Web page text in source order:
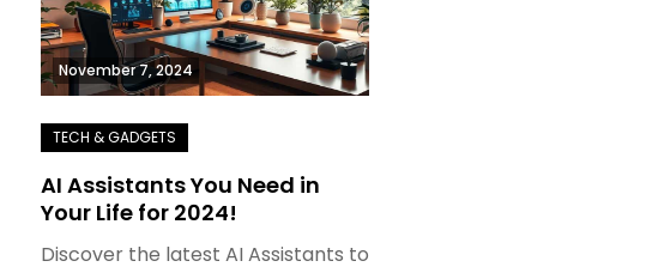
November 7, 2024
AI Assistants You Need in
Your Life for 2024!
Discover the latest AI Assistants to